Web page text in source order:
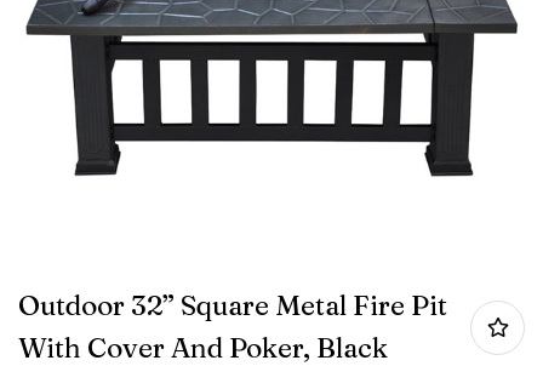
Outdoor 32” Square Metal Fire Pit
With Cover And Poker, Black